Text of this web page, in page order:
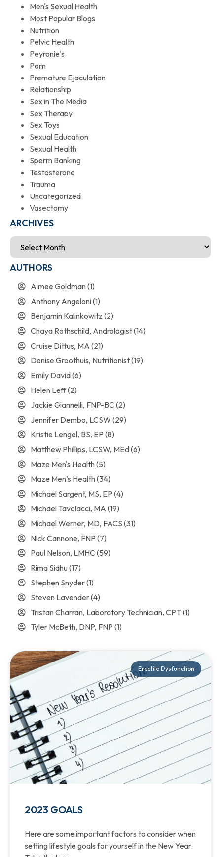
Erectile Dysfunction
2023 GOALS
Here are some important factors to consider when
setting lifestyle goals for yourself in the New Year.
Men's Sexual Health
Most Popular Blogs
Nutrition
Pelvic Health
Peyronie's
Porn
Premature Ejaculation
Relationship
Sex in The Media
Sex Therapy
Sex Toys
Sexual Education
Sexual Health
Sperm Banking
Testosterone
Trauma
Uncategorized
Vasectomy
ARCHIVES
AUTHORS
Aimee Goldman(1)
Anthony Angeloni(1)
Benjamin Kalinkowitz (2)
Chaya Rothschild, Andrologist(14)
Cruise Dittus, MA (21)
Denise Groothuis, Nutritionist(19)
Emily David(6)
Helen Leff(2)
Jackie Giannelli, FNP-BC (2)
Jennifer Dembo, LCSW (29)
Kristie Lengel, BS, EP (8)
Matthew Phillips, LCSW, MEd(6)
Maze Men's Health(5)
Maze Men’s Health(34)
Michael Sargent, MS, EP (4)
Michael Tavolacci, MA (19)
Michael Werner, MD, FACS (31)
Nick Cannone, FNP (7)
Paul Nelson, LMHC (59)
Rima Sidhu(17)
Stephen Snyder(1)
Steven Lavender(4)
Tristan Charran, Laboratory Technician, CPT(1)
Tyler McBeth, DNP, FNP (1)